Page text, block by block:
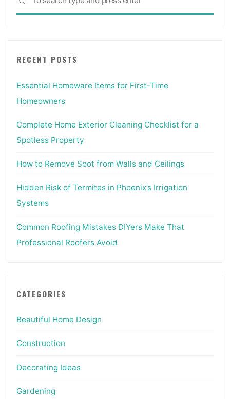
RECENT POSTS
Essential Homeware Items for First-Time
Homeowners
Complete Home Exterior Cleaning Checklist for a
Spotless Property
How to Remove Soot from Walls and Ceilings
Hidden Risk of Termites in Phoenix’s Irrigation
Systems
Common Roofing Mistakes DIYers Make That
Professional Roofers Avoid
CATEGORIES
Beautiful Home Design
Construction
Decorating Ideas
Gardening